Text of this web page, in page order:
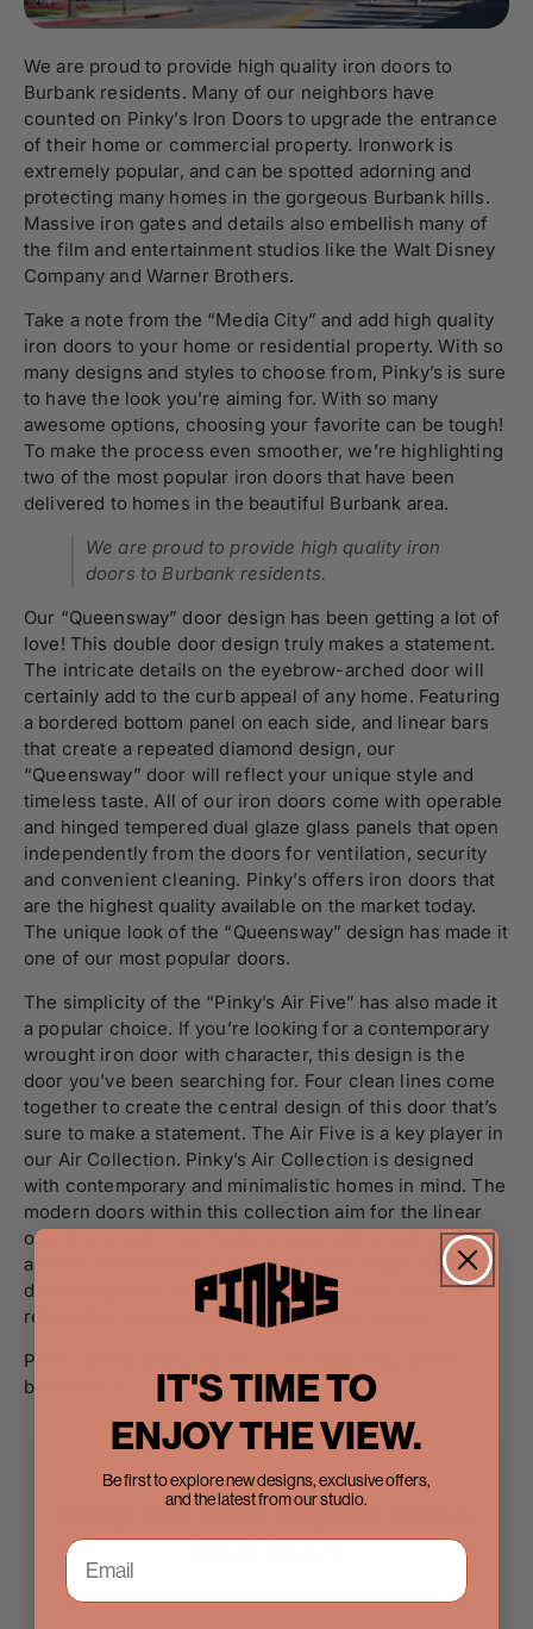
We are proud to provide high quality iron doors to
Burbank residents. Many of our neighbors have
counted on Pinky’s Iron Doors to upgrade the entrance
of their home or commercial property. Ironwork is
extremely popular, and can be spotted adorning and
protecting many homes in the gorgeous Burbank hills.
Massive iron gates and details also embellish many of
the film and entertainment studios like the Walt Disney
Company and Warner Brothers.
Take a note from the “Media City” and add high quality
iron doors to your home or residential property. With so
many designs and styles to choose from, Pinky’s is sure
to have the look you’re aiming for. With so many
awesome options, choosing your favorite can be tough!
To make the process even smoother, we’re highlighting
two of the most popular iron doors that have been
delivered to homes in the beautiful Burbank area.
We are proud to provide high quality iron
doors to Burbank residents.
Our “Queensway” door design has been getting a lot of
love! This double door design truly makes a statement.
The intricate details on the eyebrow-arched door will
certainly add to the curb appeal of any home. Featuring
a bordered bottom panel on each side, and linear bars
that create a repeated diamond design, our
“Queensway” door will reflect your unique style and
timeless taste. All of our iron doors come with operable
and hinged tempered dual glaze glass panels that open
independently from the doors for ventilation, security
and convenient cleaning. Pinky’s offers iron doors that
are the highest quality available on the market today.
The unique look of the “Queensway” design has made it
one of our most popular doors.
The simplicity of the “Pinky’s Air Five” has also made it
a popular choice. If you’re looking for a contemporary
wrought iron door with character, this design is the
door you’ve been searching for. Four clean lines come
together to create the central design of this door that’s
sure to make a statement. The Air Five is a key player in
our Air Collection. Pinky’s Air Collection is designed
with contemporary and minimalistic homes in mind. The
modern doors within this collection aim for the linear
over the organic, and feature sleek and simple designs
and hardware that truly stand out. This single flattop
door design will instantly improve the curb appeal and
reflect the stylish design of your modern home.
Photo Credit: https://ldrivo.com/city/driving-schoo-
burbank-ca/
Shop Our Most Popular Iron &
IT'S TIME TO
ENJOY THE VIEW.
Be first to explore new designs, exclusive offers,
and the latest from our studio.